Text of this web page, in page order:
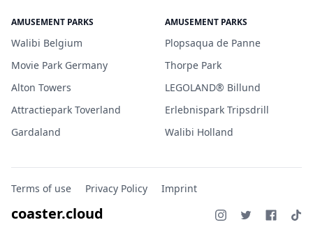
AMUSEMENT PARKS
Walibi Belgium
Movie Park Germany
Alton Towers
Attractiepark Toverland
Gardaland
AMUSEMENT PARKS
Plopsaqua de Panne
Thorpe Park
LEGOLAND® Billund
Erlebnispark Tripsdrill
Walibi Holland
Terms of use Privacy Policy Imprint
coaster.cloud